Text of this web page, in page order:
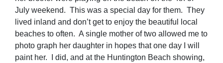
July weekend. This was a special day for them. They
lived inland and don’t get to enjoy the beautiful local
beaches to often. A single mother of two allowed me to
photo graph her daughter in hopes that one day I will
paint her. I did, and at the Huntington Beach showing,